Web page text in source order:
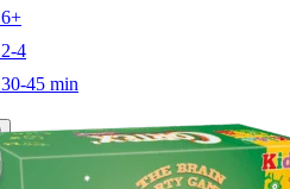
6+
2-4
30-45 min